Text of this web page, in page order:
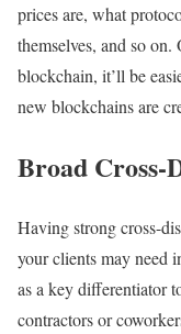
prices are, what
themselves, and so
blockchain, it’ll be
new blockchains are
Broad Cross-
Having strong cross-
your clients may need
as a key differentiator
contractors or